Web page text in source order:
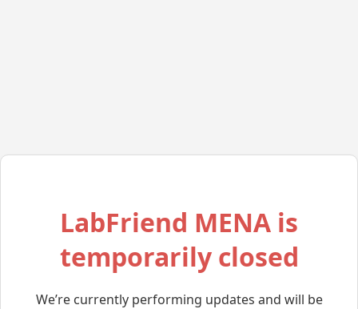
LabFriend MENA is
temporarily closed
We’re currently performing updates and will be